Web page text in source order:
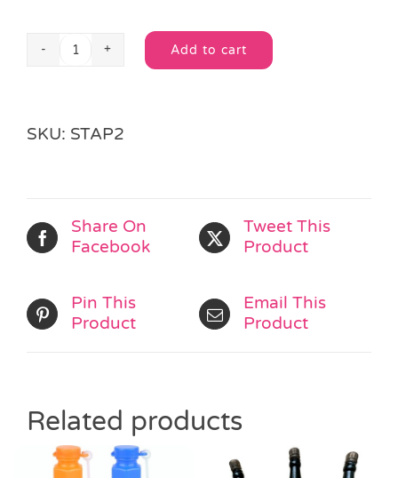
Jungle
book
Add to cart
Alternative:
SKU: STAP2
Share On
Facebook
Tweet This
Product
Pin This
Product
Email This
Product
Related products